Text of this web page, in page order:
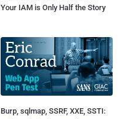
Your IAM is Only Half the Story
Burp, sqlmap, SSRF, XXE, SSTI: